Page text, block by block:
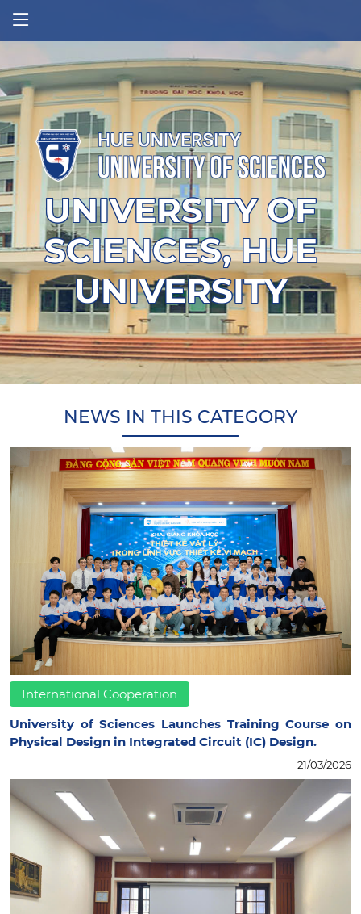
UNIVERSITY OF
SCIENCES, HUE
UNIVERSITY
NEWS IN THIS CATEGORY
International Cooperation
University of Sciences Launches Training Course on
Physical Design in Integrated Circuit (IC) Design.
21/03/2026